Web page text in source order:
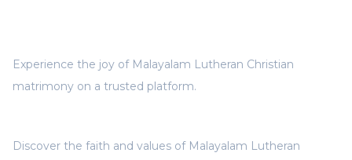
Discover the faith and values of Malayalam Lutheran
Experience the joy of Malayalam Lutheran Christian
matrimony on a trusted platform.